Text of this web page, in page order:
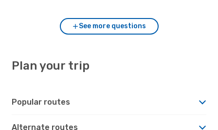
See more questions
Plan your trip
Popular routes
Alternate routes